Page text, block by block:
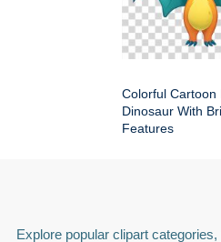
Colorful Cartoon
Dinosaur With
Features
Explore popular clipart